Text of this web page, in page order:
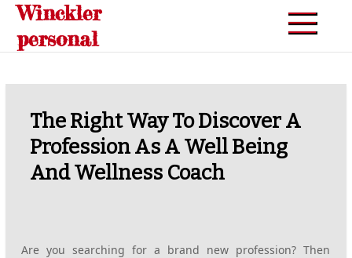
Skip
content
Winckler
personal
The Right Way To Discover A
Profession As A Well Being
And Wellness Coach
Are you searching for a brand new profession? Then